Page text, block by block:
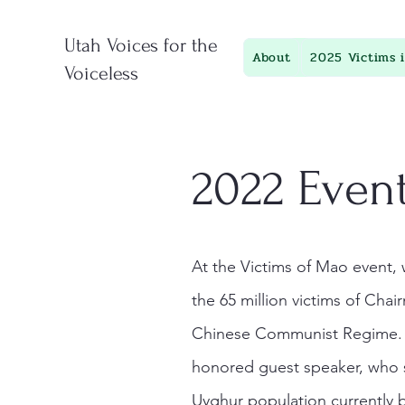
Utah Voices for the
Voiceless
About 2025 Victims
2022
At the Victims of Mao event,
the 65 million victims of
Chinese Communist
honored guest speaker,
Uyghur population currently